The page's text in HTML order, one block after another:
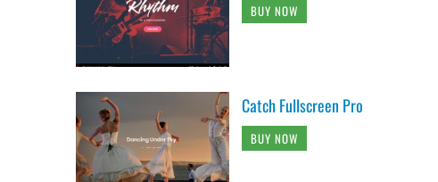
BUY NOW
Catch Fullscreen Pro
BUY NOW